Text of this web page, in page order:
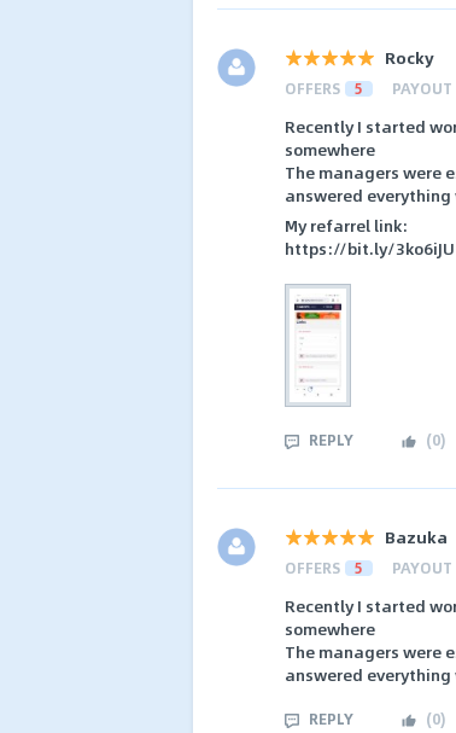
Rocky
OFFERS 5 PAYOUT
Recently I started
somewhere
The managers were
answered
My refarrel link:
https://bit.ly/3ko6iJU
REPLY (0)
Bazuka
OFFERS 5 PAYOUT
Recently I started
somewhere
The managers were
answered
REPLY (0)